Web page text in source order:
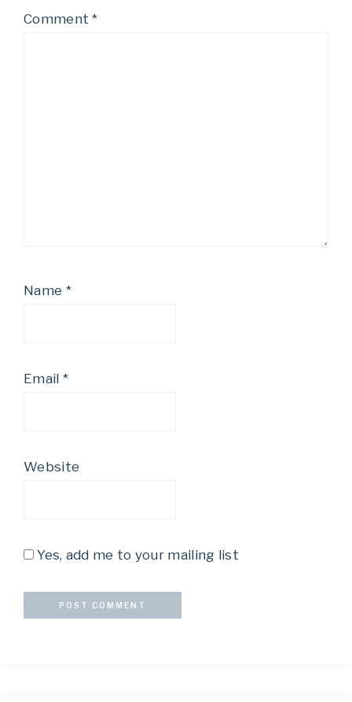
Comment*
Name *
Email *
Website
Yes, add me to your mailing list